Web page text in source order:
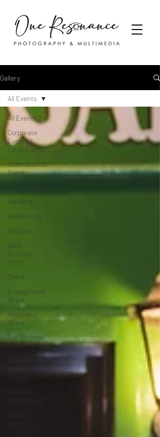
Gallery
All Events
Corporate
Events /
Large Events
International
Events
Wedding
Kiddie Party
Baptism
Adult
Birthday
Party
Debut
Engagement
Shoot
Pre-Debut
Shoot
Pre-Birthday
Shoot
All Events